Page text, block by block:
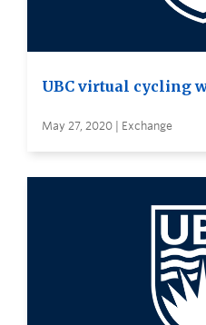
UBC virtual cycling
May 27, 2020 | Exchange